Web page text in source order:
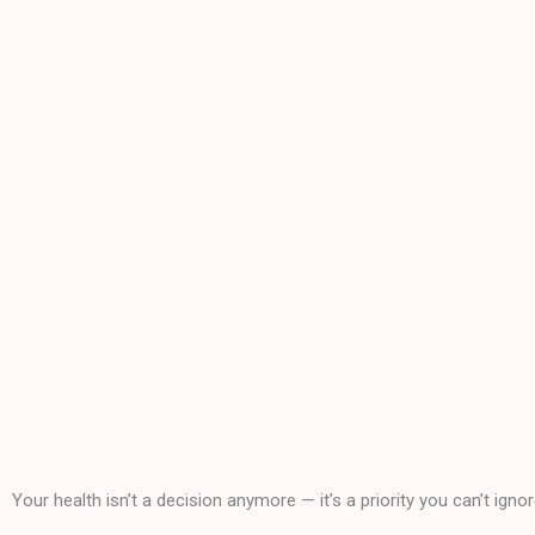
Your health isn’t a decision anymore — it’s a priority you can’t